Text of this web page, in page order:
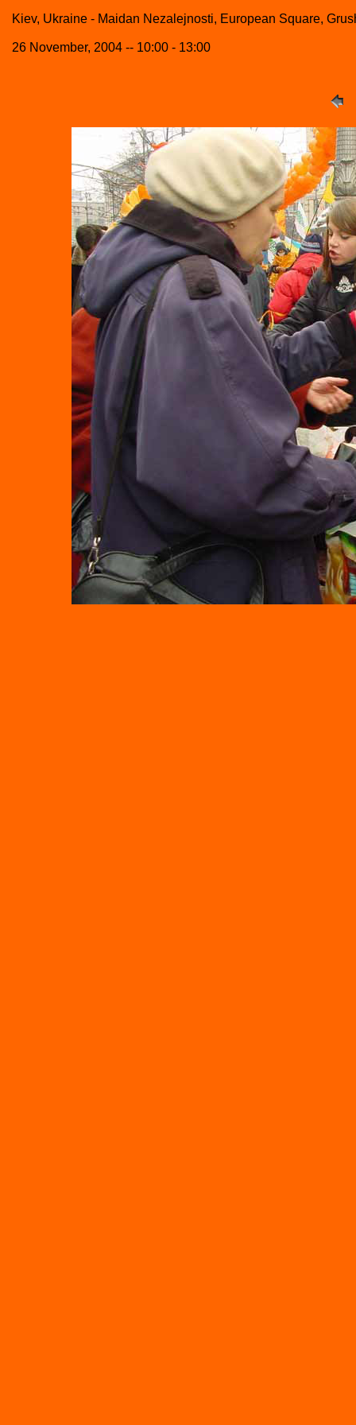
Kiev, Ukraine - Maidan Nezalejnosti, European Square,
26 November, 2004 -- 10:00 - 13:00